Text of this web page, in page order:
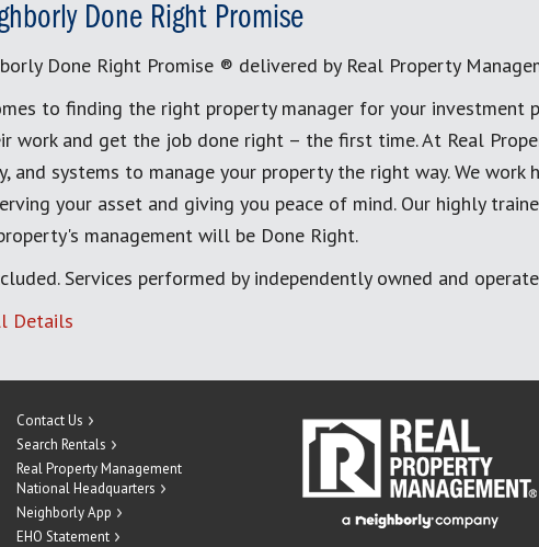
Done Right Promise
Done Right Promise ® delivered by Real Property
to finding the right property manager for your investment
work and get the job done right – the first time. At Real
and systems to manage your property the right way. We
your asset and giving you peace of mind. Our highly
management will be Done Right.
Services performed by independently owned and
Details
Contact Us
Search Rentals
Real Property Management
National Headquarters
Neighborly App
EHO Statement